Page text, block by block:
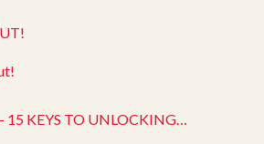
15 KEYS TO UNLOCKING…